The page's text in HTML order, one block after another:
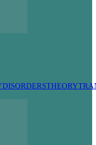
DISORDERSTHEORY